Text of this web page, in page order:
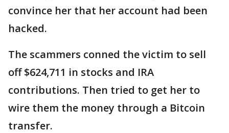
convince her that her account had been
hacked.
The scammers conned the victim to sell
off $624,711 in stocks and IRA
contributions. Then tried to get her to
wire them the money through a Bitcoin
transfer.